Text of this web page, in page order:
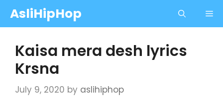
content
AsliHipHop
Kaisa mera desh lyrics
Krsna
July 9, 2020 by aslihiphop